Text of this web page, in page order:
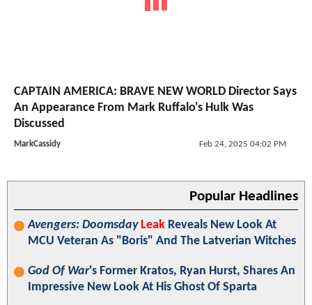
CAPTAIN AMERICA: BRAVE NEW WORLD Director Says
An Appearance From Mark Ruffalo's Hulk Was
Discussed
MarkCassidy Feb 24, 2025 04:02 PM
Popular Headlines
Avengers: Doomsday Leak Reveals New Look At
MCU Veteran As "Boris" And The Latverian Witches
God Of War's Former Kratos, Ryan Hurst, Shares An
Impressive New Look At His Ghost Of Sparta